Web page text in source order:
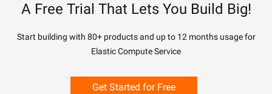
A Free Trial That Lets You Build Big!
Start building with 80+ products and up to 12 months usage for
Elastic Compute Service
Get Started for Free